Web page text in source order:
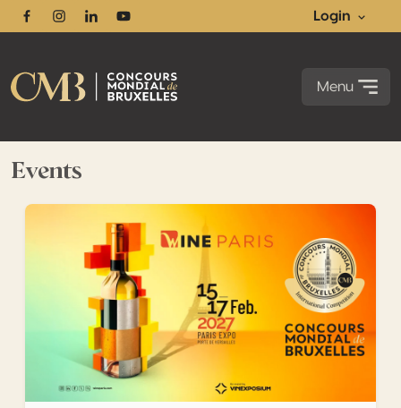
FacebookInstagram
LinkedinYoutube
Login
Menu
Events
Maximize the impact of your medals with our upcoming